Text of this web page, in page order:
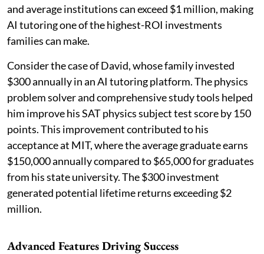
and average institutions can exceed $1 million, making
AI tutoring one of the highest-ROI investments
families can make.
Consider the case of David, whose family invested
$300 annually in an AI tutoring platform. The physics
problem solver and comprehensive study tools helped
him improve his SAT physics subject test score by 150
points. This improvement contributed to his
acceptance at MIT, where the average graduate earns
$150,000 annually compared to $65,000 for graduates
from his state university. The $300 investment
generated potential lifetime returns exceeding $2
million.
Advanced Features Driving Success